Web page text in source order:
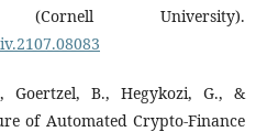
University).
Goertzel, B., Hegykozi, G., &
of Automated Crypto-Finance